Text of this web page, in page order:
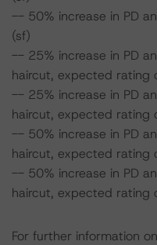
-- 50% increase in PD
(sf)
-- 25% increase in PD
haircut, expected rating
-- 25% increase in PD
haircut, expected rating
-- 50% increase in PD
haircut, expected rating
-- 50% increase in PD
haircut, expected rating
For further information